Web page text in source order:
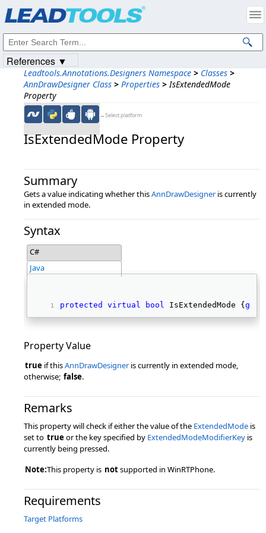
Leadtools.Annotations.Designers Namespace > Classes >
AnnDrawDesigner Class > Properties > IsExtendedMode
Property
←Select platform
IsExtendedMode Property
Summary
Gets a value indicating whether thisAnnDrawDesigneris currently
in extended mode.
Syntax
C#
Java
protected virtual bool IsExtendedMode { get
Property Value
true if thisAnnDrawDesigneris currently in extended mode,
otherwise; false.
Remarks
This property will check if either the value of the ExtendedMode is
set to trueor the key specified by ExtendedModeModifierKey is
currently being pressed.
Note:This property is notsupported in WinRTPhone.
Requirements
Target Platforms
References ▼
Intellectual Property Notices
© 1991-2023Apryse Sofware Corp. All Rights Reserved.